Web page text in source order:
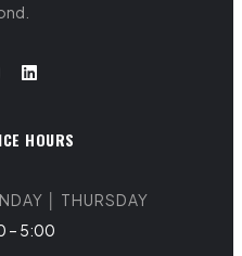
HOURS
│ THURSDAY
– 5:00